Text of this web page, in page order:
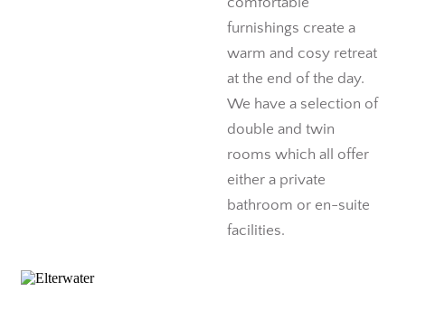
furnishings create a
warm and cosy retreat
at the end of the day.
We have a selection of
double and twin
rooms which all offer
either a private
bathroom or en-suite
facilities.